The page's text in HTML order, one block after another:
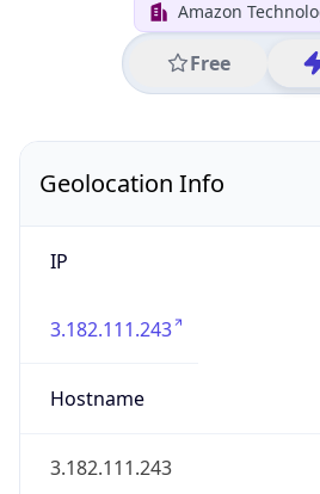
Amazon
Free
Geolocation Info
IP
3.182.111.243
Hostname
3.182.111.243